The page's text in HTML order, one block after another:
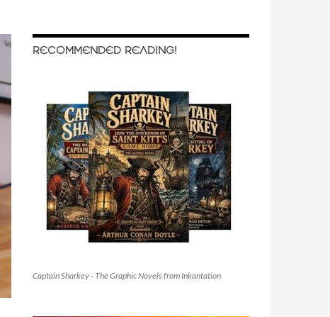
RECOMMENDED READING!
Captain Sharkey - The Graphic Novels from Inkantation